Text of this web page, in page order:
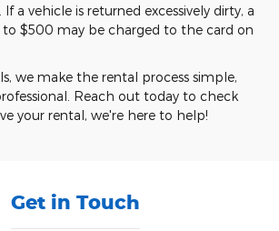
a vehicle is returned excessively dirty, a
$500 may be charged to the card on
we make the rental process simple,
Reach out today to check
your rental, we're here to help!
Get in Touch